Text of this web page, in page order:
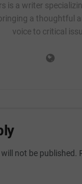
is a writer
a thoughtful
voice to critical
not be published.